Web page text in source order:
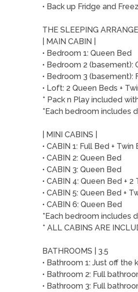
• Back up Fridge and
THE SLEEPING
| MAIN CABIN |
• Bedroom 1: Queen Bed
• Bedroom 2 (basement):
• Bedroom 3 (basement):
• Loft: 2 Queen Beds +
* Pack n Play included
*Each bedroom includes
| MINI CABINS |
• CABIN 1: Full Bed + Twin
• CABIN 2: Queen Bed
• CABIN 3: Queen Bed
• CABIN 4: Queen Bed +
• CABIN 5: Queen Bed +
• CABIN 6: Queen Bed
*Each bedroom includes
* ALL CABINS ARE
BATHROOMS | 3.5
• Bathroom 1: Just off the
• Bathroom 2: Full
• Bathroom 3: Full